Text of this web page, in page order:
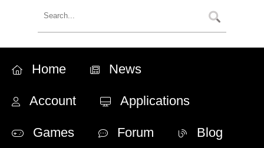
Home News
Account Applications
Games Forum Blog